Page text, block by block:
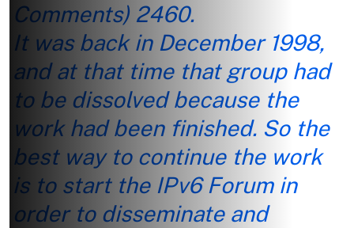
Comments) 2460.
It was back in December 1998,
and at that time that group had
to be dissolved because the
work had been finished. So the
best way to continue the work
is to start the IPv6 Forum in
order to disseminate and